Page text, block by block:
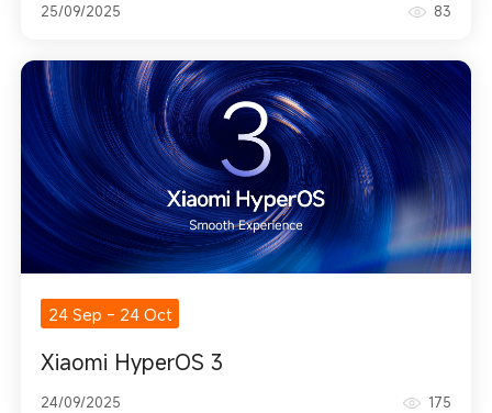
25/09/2025 83
24 Sep - 24 Oct
Xiaomi HyperOS 3
24/09/2025 175